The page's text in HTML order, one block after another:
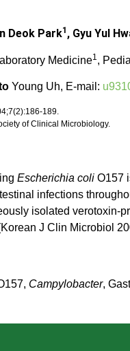
Deok Park1 , Gyu Yul
Medicine1 ,
Young Uh, E-mail:
189.
of Clinical Microbiology.
Escherichia coli O157
infections
isolated verotoxin-
J Clin Microbiol
Campylobacter,